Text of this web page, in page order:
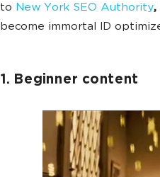
to New York SEO Authority,
become immortal ID
1. Beginner content